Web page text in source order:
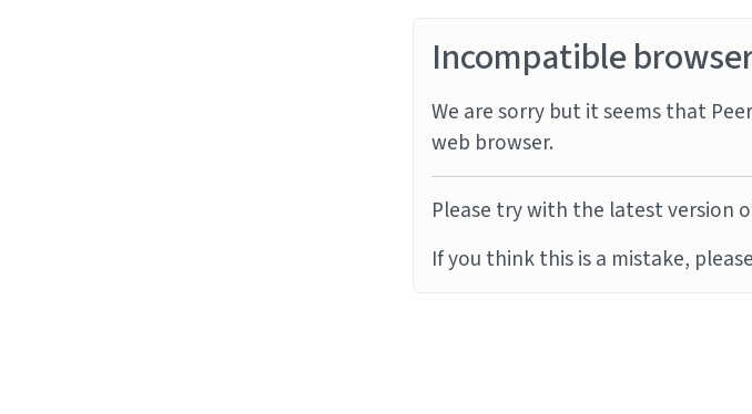
Incompatible
We are sorry but it seems that
web browser.
Please try with the latest version
If you think this is a mistake, please